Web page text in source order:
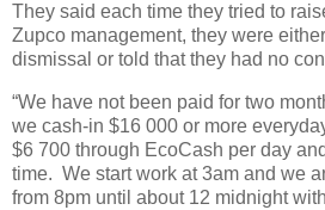
They said each time they tried to
Zupco management, they were
dismissal or told that they had no
“We have not been paid for two
we cash-in $16 000 or more
$6 700 through EcoCash per day
time. We start work at 3am and we
from 8pm until about 12 midnight